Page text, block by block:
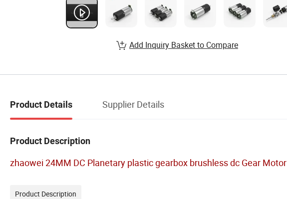
Add Inquiry Basket to Compare
Product Details Supplier Details
Product Description
zhaowei 24MM DC Planetary plastic gearbox brushless dc Gear Motor
Product Description